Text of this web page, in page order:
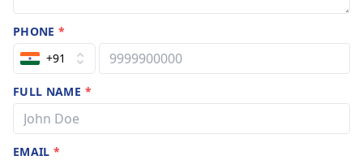
PHONE*
+91
FULL NAME *
EMAIL*